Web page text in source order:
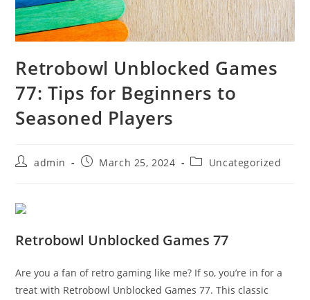
Retrobowl Unblocked Games
77: Tips for Beginners to
Seasoned Players
Postadmin
PostMarch 25, 2024
PostUncategorized
Retrobowl Unblocked Games 77
Are you a fan of retro gaming like me? If so, you’re in for a
treat with Retrobowl Unblocked Games 77. This classic